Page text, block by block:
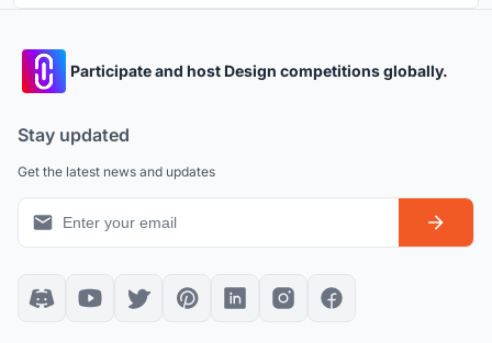
Participate and host Design competitions globally.
Stay updated
Get the latest news and updates